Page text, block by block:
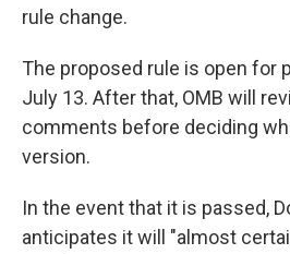
rule change.
The proposed rule is open for
July 13. After that, OMB will
comments before deciding
version.
In the event that it is passed,
anticipates it will "almost